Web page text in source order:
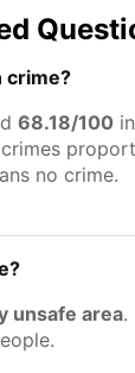
crime?
68.18/100
no crime.
unsafe area.